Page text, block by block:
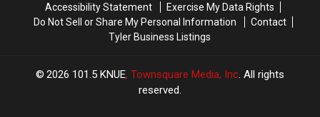
Accessibility Statement
Exercise My Data Rights
Do Not Sell or Share My Personal Information
Contact
Tyler Business Listings
2026 101.5 KNUE, Townsquare Media, Inc . All rights
reserved.